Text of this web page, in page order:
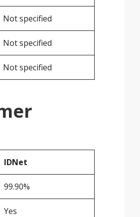
Not specified
Not specified
Not specified
IDNet
99.90%
Yes